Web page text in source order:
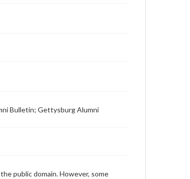
Bulletin; Gettysburg Alumni
public domain. However, some